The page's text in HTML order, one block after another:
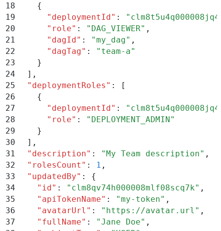
18
    {
19
      "
deploymentId" : "
20
      "
role" : " DAG_VIEWER" ,
21
      "
dagId" : "my_dag" ,
22
      "
dagTag" : " team-a"
23
    }
24
  ]
,
25
  "
deploymentRoles " :
[
26
    {
27
      "
deploymentId" : "
28
      "
role" : " DEPLOYMENT_ADMIN"
29
    }
30
  ]
,
31
  "
description" : "My Team description" ,
32
  "
rolesCount " : 1 ,
33
  "
updatedBy" :
{
34
    "
id" : " clm8qv74h000008mlf08scq7k" ,
35
    "
apiTokenName" : "my-token" ,
36
    "
avatarUrl " : " https://avatar.url " ,
37
    "
fullName" : "Jane Doe" ,